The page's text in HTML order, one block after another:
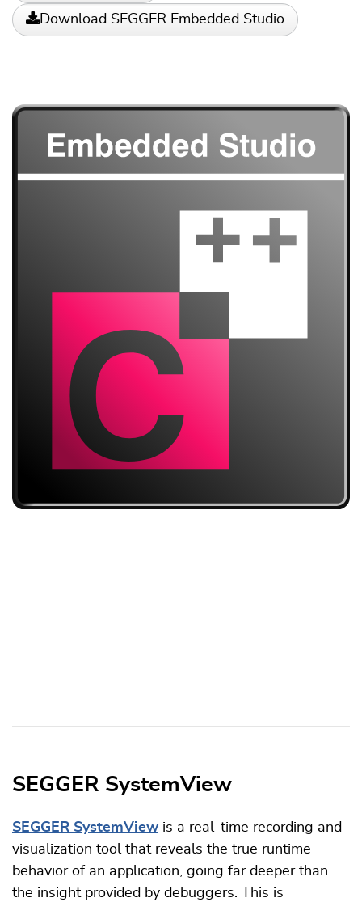
Download SEGGER Embedded Studio
SEGGER SystemView
SEGGER SystemView is a real-time recording and
visualization tool that reveals the true runtime
behavior of an application, going far deeper than
the insight provided by debuggers. This is